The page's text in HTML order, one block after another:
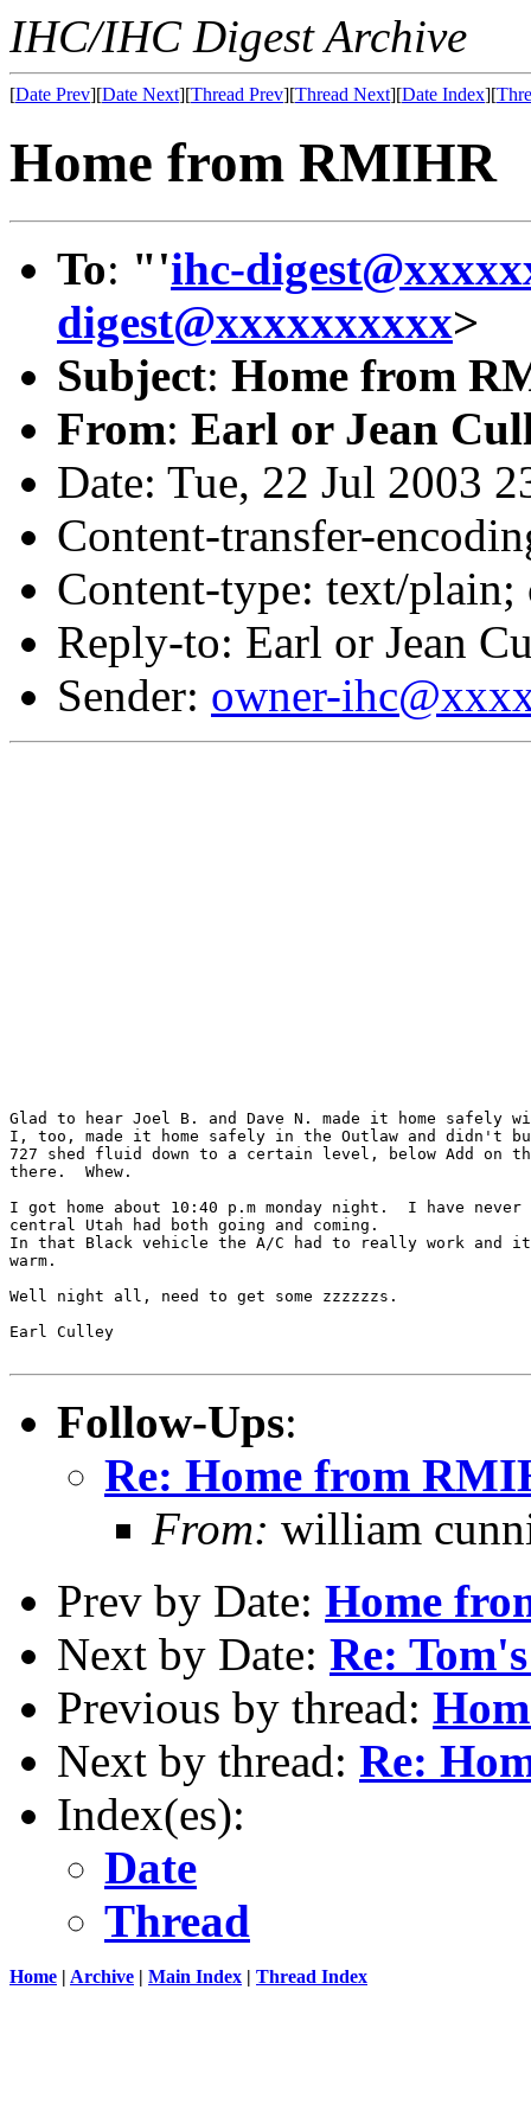
IHC/IHC Digest Archive
[Date Prev][Date Next][Thread Prev][Thread Next][Date Index][
Home from RMIHR
To: "'ihc-
digest@xxxxxxxxxx>
Subject: Home from
From: Earl or Jean
Date: Tue, 22 Jul 2003
Content-transfer-
Content-type: text/plain;
Reply-to: Earl or Jean
Sender: owner-
Glad to hear Joel B. and Dave N. made it home safely
I, too, made it home safely in the Outlaw and didn't
727 shed fluid down to a certain level, below Add on
there.  Whew.
I got home about 10:40 p.m monday night.  I have
central Utah had both going and coming.
In that Black vehicle the A/C had to really work
warm.
Well night all, need to get some zzzzzzs.
Earl Culley
Follow-Ups:
Re: Home from
From: william
Prev by Date: Home
Next by Date: Re:
Previous by thread:
Next by thread: Re:
Index(es):
Date
Thread
Home | Archive | Main Index | Thread Index